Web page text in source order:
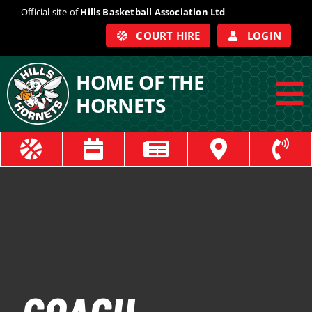
Official site ofHills Basketball Association Ltd
COURT HIRE LOGIN
HOME OF THE
HORNETS
ABOUT